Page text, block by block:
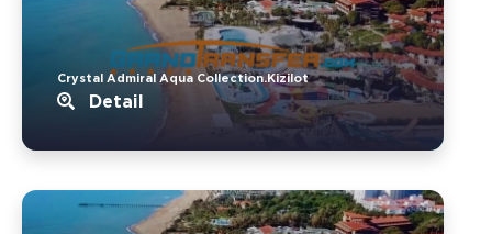
Crystal Admiral Aqua Collection.Kizilot
Detail